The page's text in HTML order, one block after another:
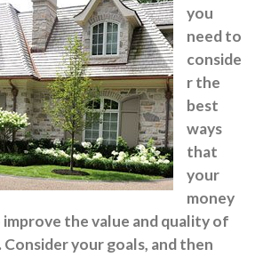
you
need to
conside
r the
best
ways
that
your
money
improve the value and quality of
your goals, and then